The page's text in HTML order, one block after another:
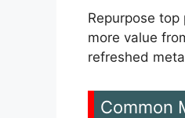
Repurpose
more value
refreshed
Common